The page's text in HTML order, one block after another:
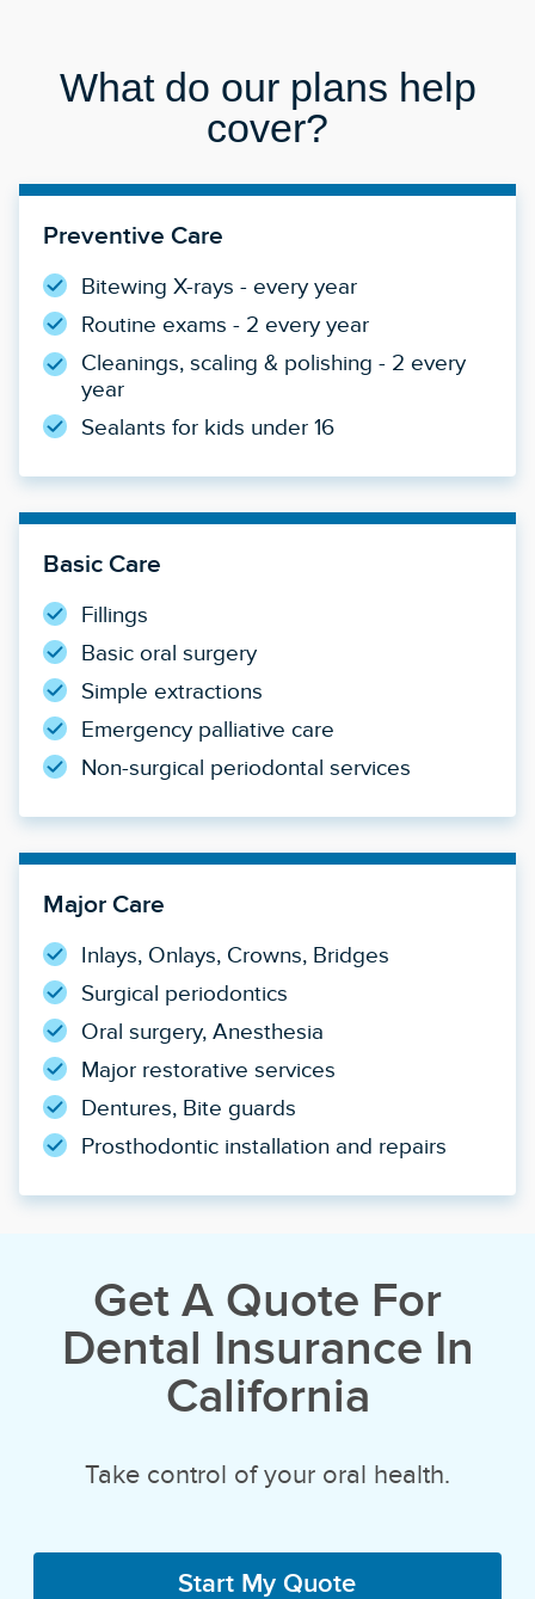
What do our plans help
cover?
Preventive Care
Bitewing X-rays - every year
Routine exams - 2 every year
Cleanings, scaling & polishing - 2 every
year
Sealants for kids under 16
Basic Care
Fillings
Basic oral surgery
Simple extractions
Emergency palliative care
Non-surgical periodontal services
Major Care
Inlays, Onlays, Crowns, Bridges
Surgical periodontics
Oral surgery, Anesthesia
Major restorative services
Dentures, Bite guards
Prosthodontic installation and repairs
Get A Quote For
Dental Insurance In
California
Take control of your oral health.
Start My Quote